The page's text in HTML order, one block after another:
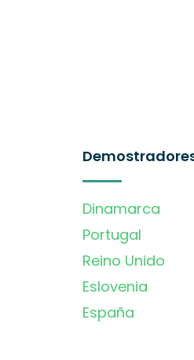
Dinamarca
Portugal
Reino Unido
Eslovenia
España